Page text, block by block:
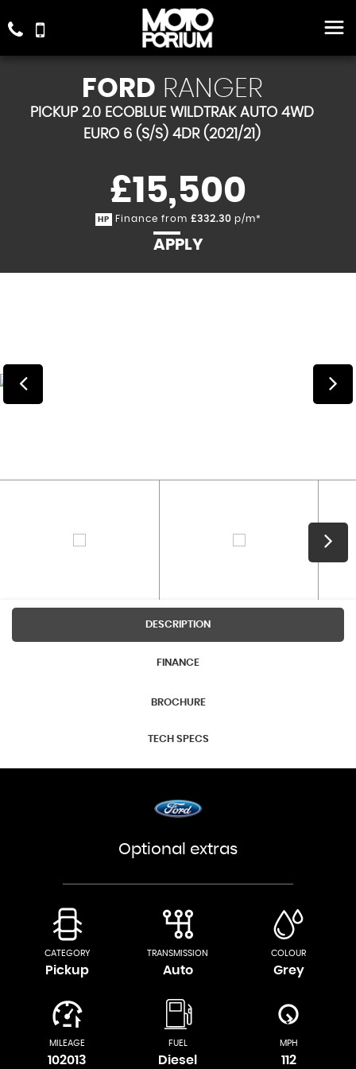
FORD RANGER
PICKUP 2.0 ECOBLUE WILDTRAK AUTO 4WD
EURO 6 (S/S) 4DR (2021/21)
£15,500
HP Finance from £332.30p/m*
APPLY
DESCRIPTION
FINANCE
BROCHURE
TECH SPECS
Optional extras
CATEGORY
Pickup
TRANSMISSION
Auto
COLOUR
Grey
MILEAGE
102013
FUEL
Diesel
MPH
112